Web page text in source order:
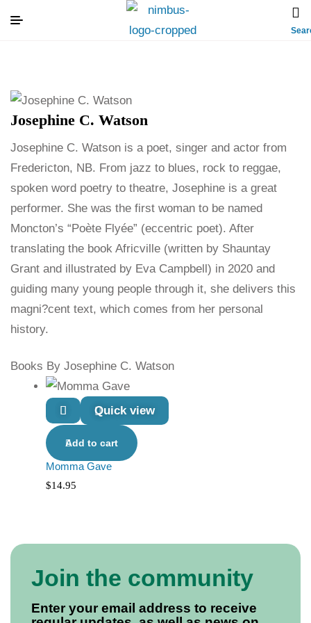
Josephine C. Watson
Josephine C. Watson is a poet, singer and actor from
Fredericton, NB. From jazz to blues, rock to reggae,
spoken word poetry to theatre, Josephine is a great
performer. She was the first woman to be named
Moncton’s “Poète Flyée” (eccentric poet). After
translating the book Africville (written by Shauntay
Grant and illustrated by Eva Campbell) in 2020 and
guiding many young people through it, she delivers this
magni?cent text, which comes from her personal
history.
Books By Josephine C. Watson
Quick view
Add to cart
Momma Gave
$14.95
Join the community
Enter your email address to receive